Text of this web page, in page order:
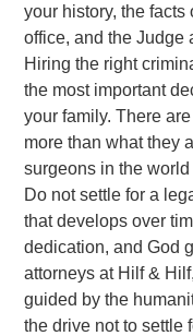
your history, the facts
office, and the Judge
Hiring the right
the most important
your family. There
more than what they
surgeons in the
Do not settle for a
that develops over
dedication, and God
attorneys at Hilf &
guided by the
the drive not to settle